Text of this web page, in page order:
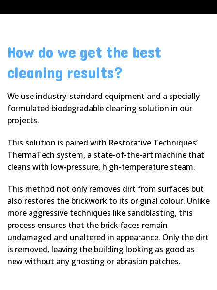
How do we get the best
cleaning results?
We use industry-standard equipment and a specially
formulated biodegradable cleaning solution in our
projects.
This solution is paired with Restorative Techniques’
ThermaTech system, a state-of-the-art machine that
cleans with low-pressure, high-temperature steam.
This method not only removes dirt from surfaces but
also restores the brickwork to its original colour. Unlike
more aggressive techniques like sandblasting, this
process ensures that the brick faces remain
undamaged and unaltered in appearance. Only the dirt
is removed, leaving the building looking as good as
new without any ghosting or abrasion patches.